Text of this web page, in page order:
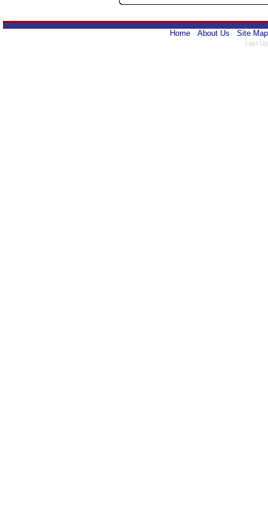
Home About Us Site Map
Last